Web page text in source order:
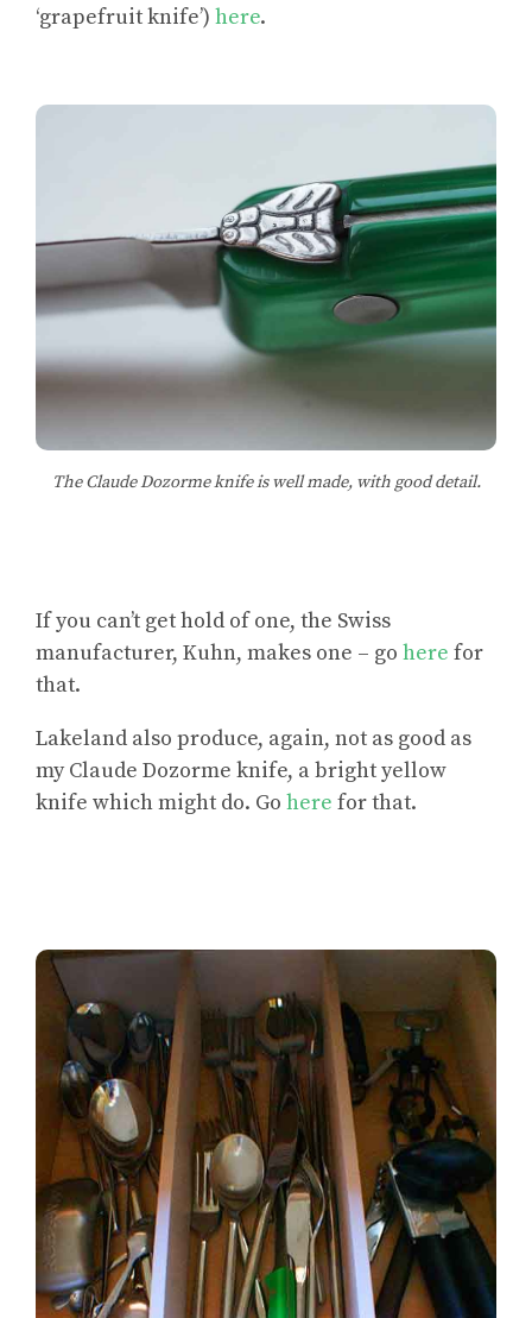
‘grapefruit knife’) here.
The Claude Dozorme knife is well made, with good detail.
If you can’t get hold of one, the Swiss
manufacturer, Kuhn, makes one – go here for
that.
Lakeland also produce, again, not as good as
my Claude Dozorme knife, a bright yellow
knife which might do. Go here for that.